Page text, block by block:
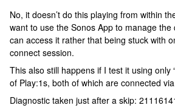
No, it doesn’t do this playing from within
want to use the Sonos App to manage
can access it rather that being stuck with
connect session.
This also still happens if I test it using only
of Play:1s, both of which are connected
Diagnostic taken just after a skip: